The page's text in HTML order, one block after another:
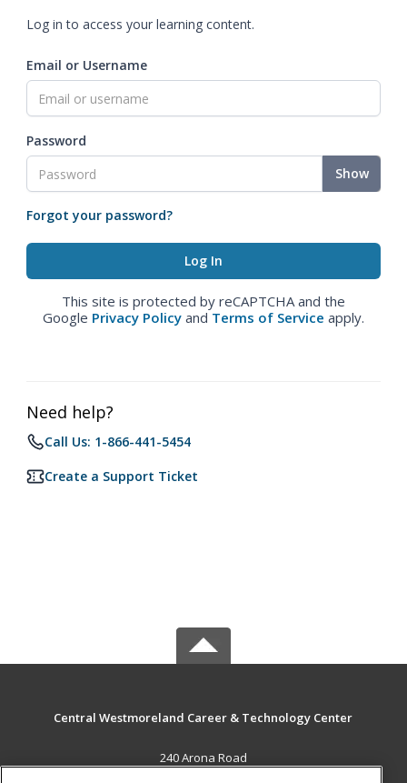
Log in to access your learning content.
Email or Username
Password
Show
Forgot your password?
This site is protected by reCAPTCHA and the
Google Privacy Policy and Terms of Service apply.
Need help?
Call Us: 1-866-441-5454
Create a Support Ticket
Central Westmoreland Career & Technology Center
240 Arona Road